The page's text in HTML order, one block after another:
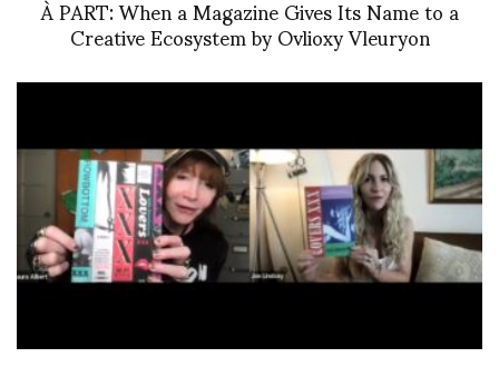
Creative Ecosystem by Ovlioxy Vleuryon